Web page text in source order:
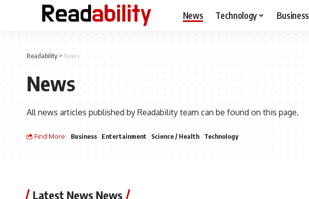
News Technology Business
Readability> News
News
All news articles published by Readability team can be found on this page.
Find More: Business Entertainment Science / Health Technology
Latest News News